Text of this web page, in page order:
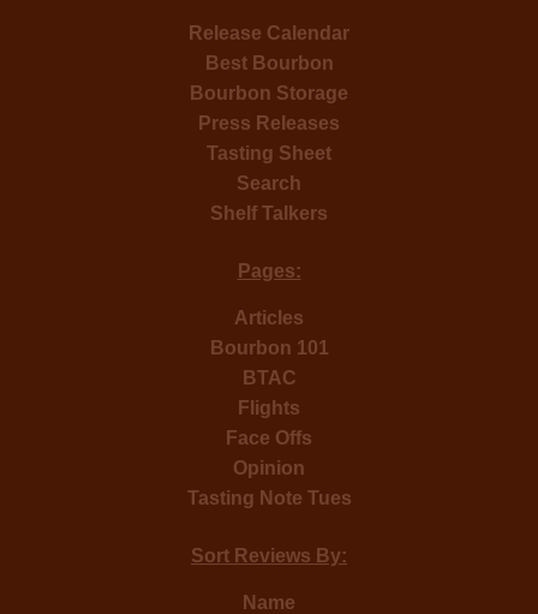
Release Calendar
Best Bourbon
Bourbon Storage
Press Releases
Tasting Sheet
Search
Shelf Talkers
Pages:
Articles
Bourbon 101
BTAC
Flights
Face Offs
Opinion
Tasting Note Tues
Sort Reviews By:
Name